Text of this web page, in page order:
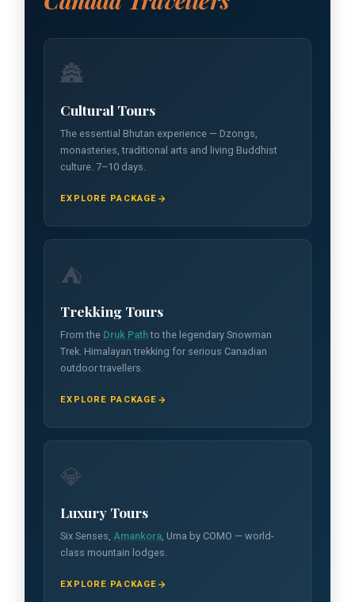
🏯
Cultural Tours
The essential Bhutan experience — Dzongs,
monasteries, traditional arts and living Buddhist
culture. 7–10 days.
EXPLORE PACKAGE
⛺
Trekking Tours
From the Druk Pathto the legendary Snowman
Trek. Himalayan trekking for serious Canadian
outdoor travellers.
EXPLORE PACKAGE
💎
Luxury Tours
Six Senses,Amankora, Uma by COMO — world-
class mountain lodges.
EXPLORE PACKAGE